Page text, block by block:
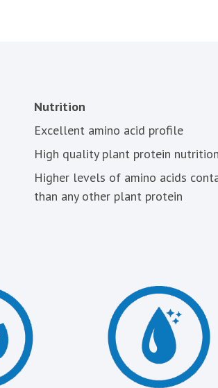
Nutrition
Excellent amino acid profile
High quality plant protein nutrition
Higher levels of amino acids
than any other plant protein